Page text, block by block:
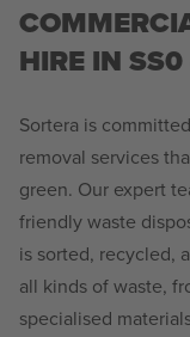
HIRE IN
Sortera is
removal services
green. Our expert
friendly waste
is sorted, recycled,
all kinds of waste,
specialised